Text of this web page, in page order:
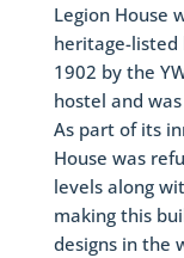
Legion House
heritage-listed
1902 by the
hostel and
As part of its
House was
levels along
making this
designs in the